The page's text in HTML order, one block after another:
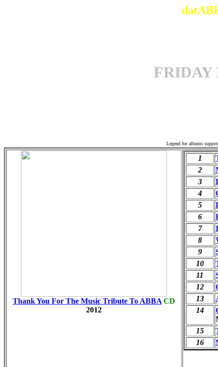
FRIDAY
Legend for albums
Thank You For The Music Tribute To ABBA CD
2012
1
2
3
4
5
6
7
8
9
10
11
12
13
14
15
16